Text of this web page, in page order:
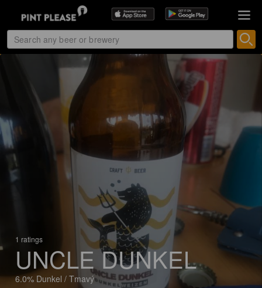
1 ratings
UNCLE DUNKEL
6.0% Dunkel / Tmavý